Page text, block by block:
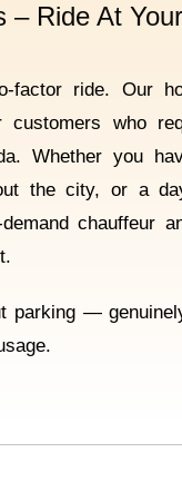
– Ride At Your
factor ride. Our
who
Whether you
the city, or a
chauffeur
parking —